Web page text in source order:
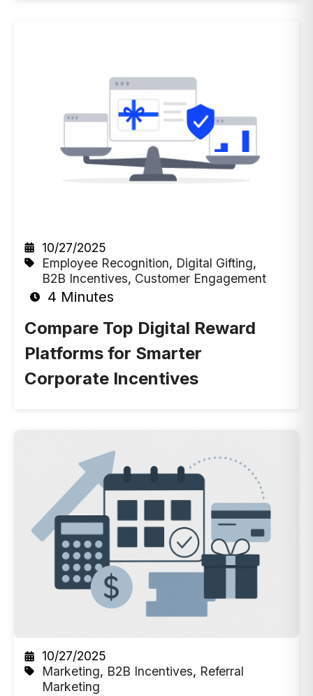
10/27/2025
Employee Recognition, Digital Gifting,
B2B Incentives, Customer Engagement
4 Minutes
Compare Top Digital Reward
Platforms for Smarter
Corporate Incentives
10/27/2025
Marketing, B2B Incentives, Referral
Marketing